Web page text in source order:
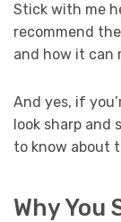
Stick with me
recommend
and how it can
And yes, if
look sharp
to know about
Why You